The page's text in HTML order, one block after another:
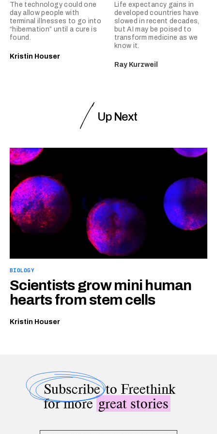
The technology could one
day allow people with
terminal illnesses to go into
“hibernation” until a cure is
found.
Kristin Houser
Life expectancy gains in
developed countries have
slowed in recent decades,
but AI may be poised to
transform medicine as we
know it.
Ray Kurzweil
Up Next
BIOLOGY
Scientists grow mini human
hearts from stem cells
Kristin Houser
Subscribeto Freethink
for moregreat stories